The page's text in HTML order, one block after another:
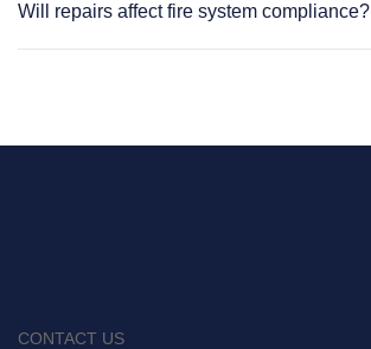
Will repairs affect fire system compliance?
CONTACT US